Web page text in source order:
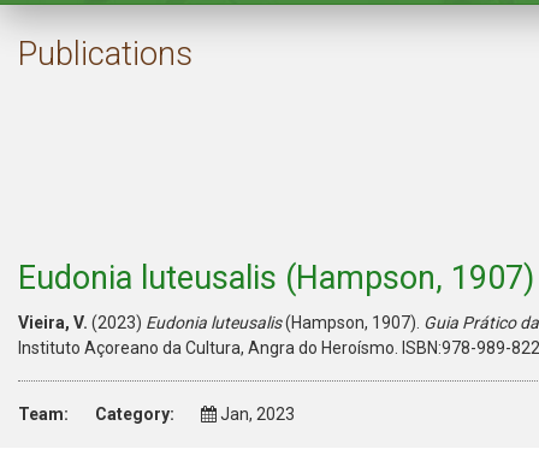
Publications
Eudonia luteusalis (Hampson, 1907)
Vieira, V. (2023) Eudonia luteusalis(Hampson, 1907). Guia Prático
Instituto Açoreano da Cultura, Angra do Heroísmo. ISBN:978-989-
Team: Category: Jan, 2023